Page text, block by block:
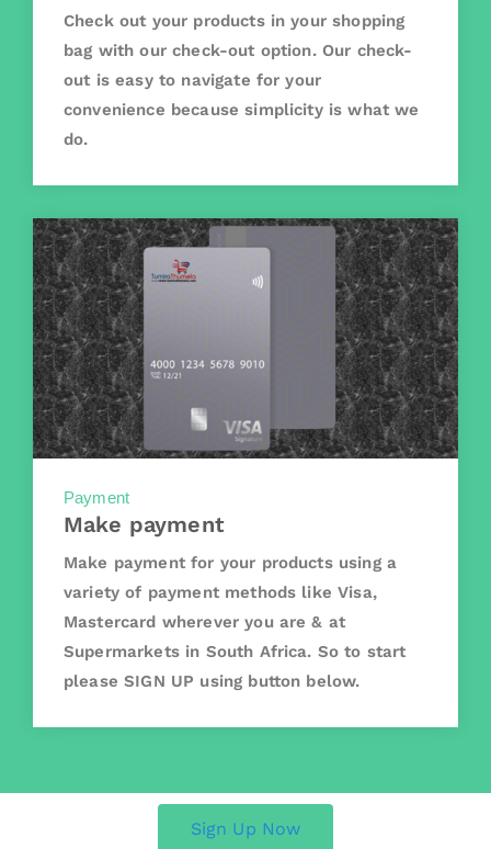
Check out your products in your shopping
bag with our check-out option. Our check-
out is easy to navigate for your
convenience because simplicity is what we
do.
Payment
Make payment
Make payment for your products using a
variety of payment methods like Visa,
Mastercard wherever you are & at
Supermarkets in South Africa. So to start
please SIGN UP using button below.
Sign Up Now